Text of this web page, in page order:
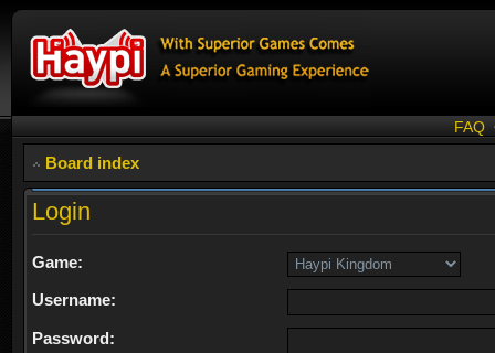
FAQ
Board index
Login
Game:
Username:
Password: